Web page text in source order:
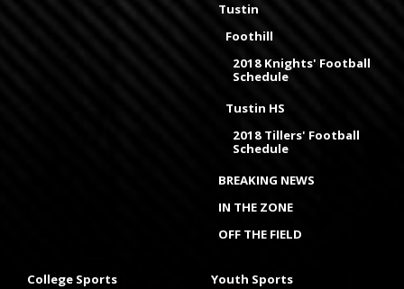
Tustin
Foothill
2018 Knights' Football
Schedule
Tustin HS
2018 Tillers' Football
Schedule
BREAKING NEWS
IN THE ZONE
OFF THE FIELD
College Sports Youth Sports